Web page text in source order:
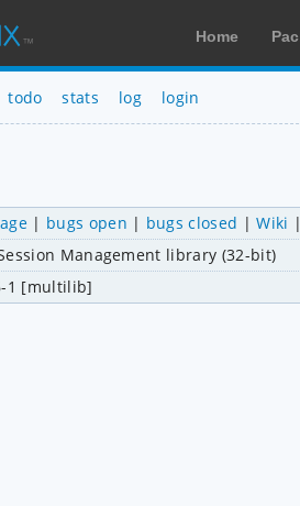
Home
todo stats log login
| bugs open | bugs closed |Wiki
Management library (32-bit)
1 [multilib]